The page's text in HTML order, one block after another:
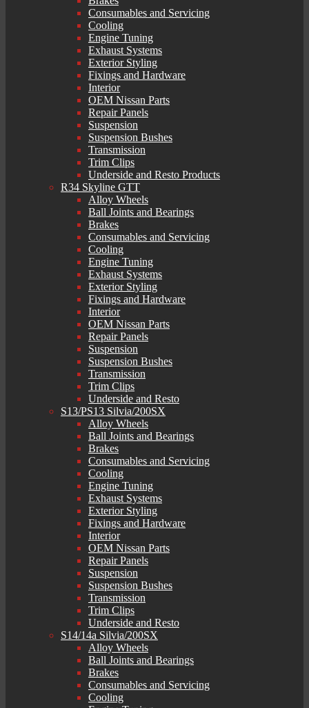
Consumables and Servicing
Cooling
Engine Tuning
Exhaust Systems
Exterior Styling
Fixings and Hardware
Interior
OEM Nissan Parts
Repair Panels
Suspension
Suspension Bushes
Transmission
Trim Clips
Underside and Resto Products
R34 Skyline GTT
Alloy Wheels
Ball Joints and Bearings
Brakes
Consumables and Servicing
Cooling
Engine Tuning
Exhaust Systems
Exterior Styling
Fixings and Hardware
Interior
OEM Nissan Parts
Repair Panels
Suspension
Suspension Bushes
Transmission
Trim Clips
Underside and Resto
S13/PS13 Silvia/200SX
Alloy Wheels
Ball Joints and Bearings
Brakes
Consumables and Servicing
Cooling
Engine Tuning
Exhaust Systems
Exterior Styling
Fixings and Hardware
Interior
OEM Nissan Parts
Repair Panels
Suspension
Suspension Bushes
Transmission
Trim Clips
Underside and Resto
S14/14a Silvia/200SX
Alloy Wheels
Ball Joints and Bearings
Brakes
Consumables and Servicing
Cooling